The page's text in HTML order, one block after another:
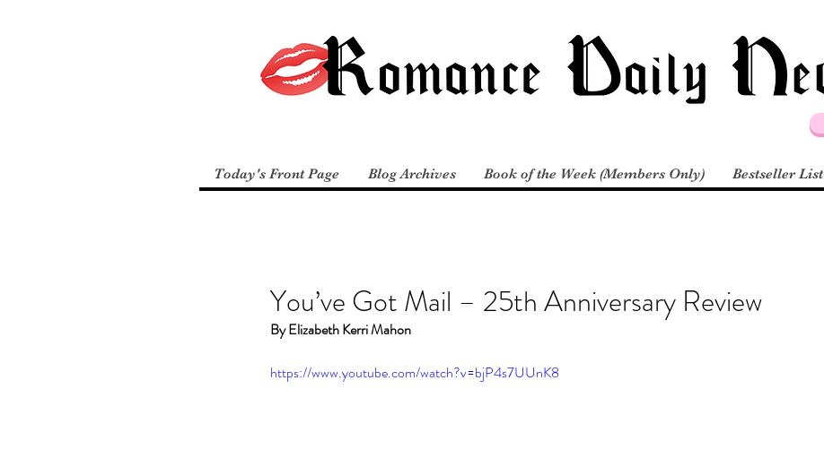
Today's Front Page Blog Archives Book of the Week (Members Only) Bestseller List
You’ve Got Mail – 25th Anniversary Review
By Elizabeth Kerri Mahon
https://www.youtube.com/watch?v=bjP4s7UUnK8